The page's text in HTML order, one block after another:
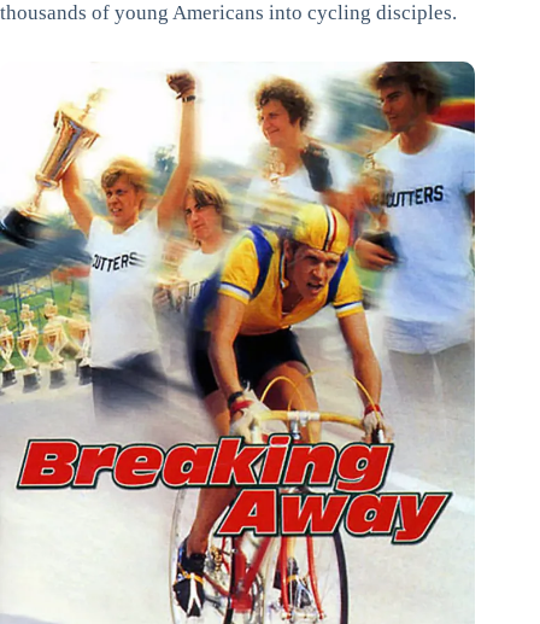
thousands of young Americans into cycling disciples.